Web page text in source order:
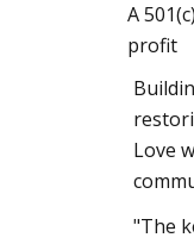
A
profit
Love
"The